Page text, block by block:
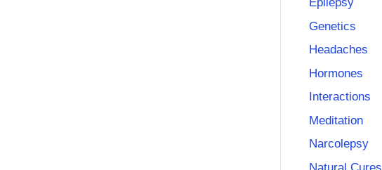
Genetics
Headaches
Hormones
Interactions
Meditation
Narcolepsy
Natural Cures